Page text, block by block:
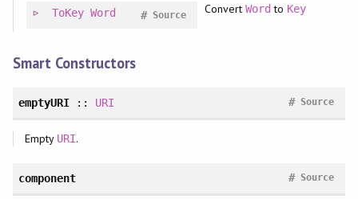
ToKey Word Source
# Convert Word to Key
Smart Constructors
emptyURI:: URI Source
#
Empty URI.
component Source
#